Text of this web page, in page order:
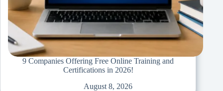
9 Companies Offering Free Online Training and
Certifications in 2026!
August 8, 2026